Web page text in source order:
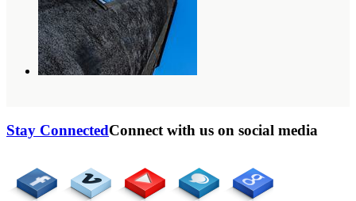
Stay ConnectedConnect with us on social media